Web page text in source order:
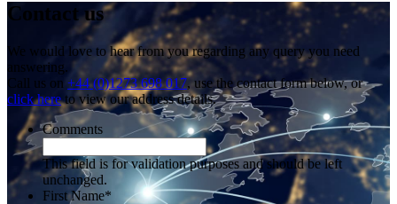
Contact us
We would love to hear from you regarding any query you need
answering.
Call us on +44 (0)1273 698 017, use the contact form below, or
click hereto view our address details.
Comments
This field is for validation purposes and should be left
unchanged.
First Name*